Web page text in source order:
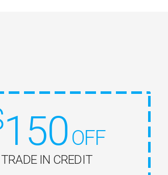
150OFF
TRADE IN CREDIT